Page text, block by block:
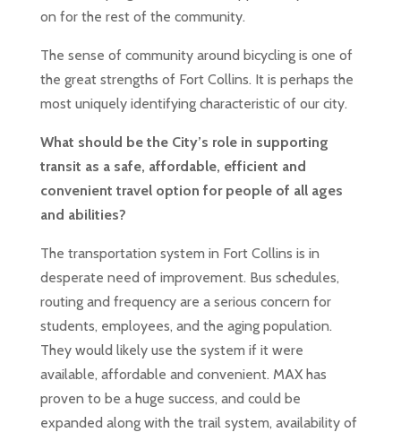
on for the rest of the community.
The sense of community around bicycling is one of
the great strengths of Fort Collins. It is perhaps the
most uniquely identifying characteristic of our city.
What should be the City’s role in supporting
transit as a safe, affordable, efficient and
convenient travel option for people of all ages
and abilities?
The transportation system in Fort Collins is in
desperate need of improvement. Bus schedules,
routing and frequency are a serious concern for
students, employees, and the aging population.
They would likely use the system if it were
available, affordable and convenient. MAX has
proven to be a huge success, and could be
expanded along with the trail system, availability of